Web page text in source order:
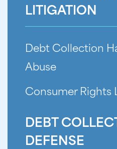
LITIGATION
Debt Collection
Abuse
Consumer Rights
DEBT
DEFENSE